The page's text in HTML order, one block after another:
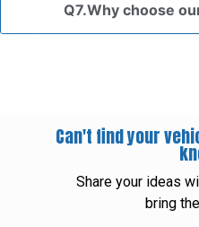
Q7.Why choose
Can't find your
Share your ideas
bring